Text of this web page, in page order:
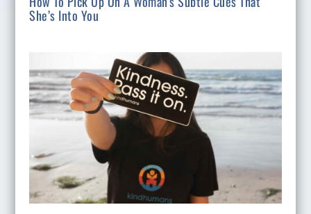
She’s Into You